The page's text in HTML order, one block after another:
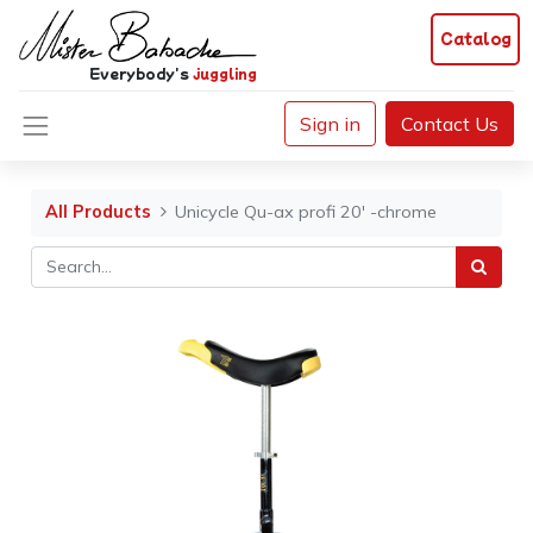
Catalog
Everybody'sjuggling
Sign in Contact Us
All Products Unicycle Qu-ax profi 20' -chrome